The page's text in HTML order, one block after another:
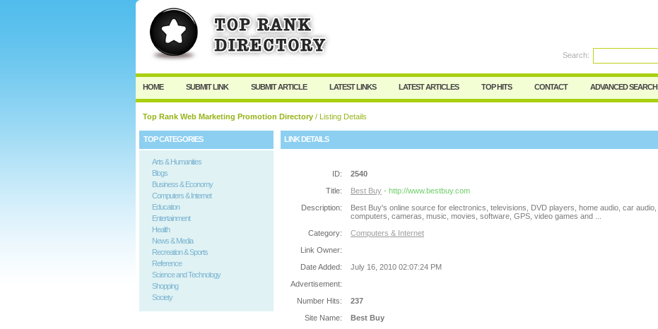
User: Password:
Keep me logged in.
Search:
HOME SUBMIT LINK SUBMIT ARTICLE LATEST LINKS LATEST ARTICLES TOP HITS CONTACT ADVANCED SEARCH
Top Rank Web Marketing Promotion Directory / Listing Details
TOP CATEGORIES
Arts & Humanities
Blogs
Business & Economy
Computers & Internet
Education
Entertainment
Health
News & Media
Recreation & Sports
Reference
Science and Technology
Shopping
Society
LINK DETAILS
ID:
2540
Title:
Best Buy - http://www.bestbuy.com
Description:
Best Buy's online source for electronics, televisions, DVD players, home audio, car audio,
computers, cameras, music, movies, software, GPS, video games and ...
Category:
Computers & Internet
Link Owner:
Date Added:
July 16, 2010 02:07:24 PM
Advertisement:
Number Hits:
237
Site Name:
Best Buy